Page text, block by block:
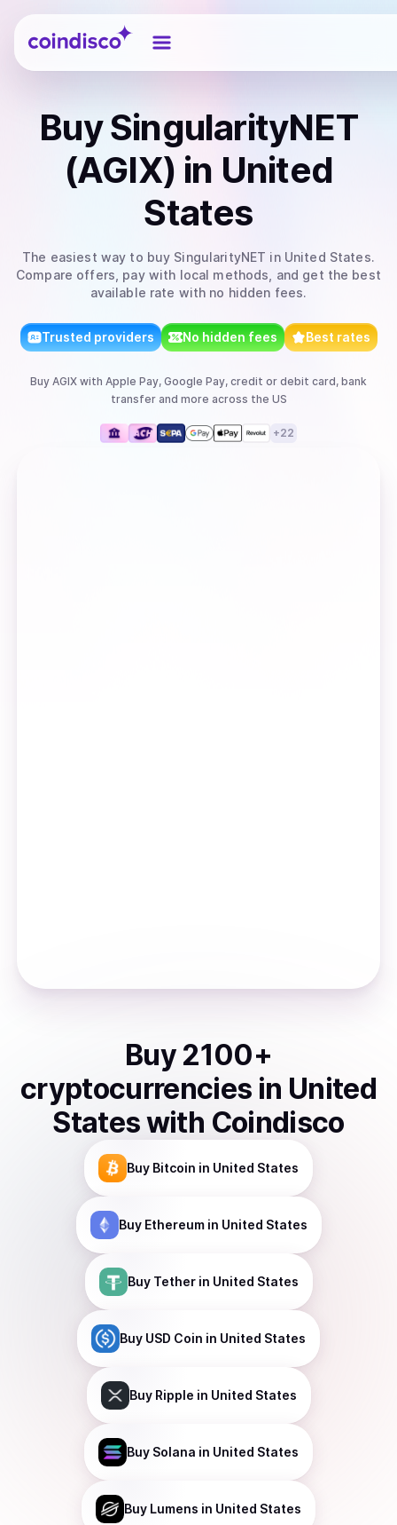
Coindisco
BuySingularityNET
(AGIX) in United
States
The easiest way to buy SingularityNET in United States.
Compare offers, pay with local methods, and get the best
available rate with no hidden fees.
Trusted providers No hidden fees Best rates
Buy AGIX with Apple Pay, Google Pay, credit or debit card, bank
transferand more across the US
+22
Buy 2100+
cryptocurrencies in United
Stateswith Coindisco
Buy Bitcoin in United States
Buy Ethereumin United States
Buy Tetherin United States
Buy USD Coin in United States
Buy Ripple in United States
Buy Solana in United States
Buy Lumens in United States